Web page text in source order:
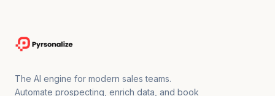
The AI engine for modern sales teams.
Automate prospecting, enrich data, and book